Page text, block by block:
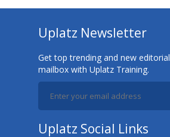
Uplatz Newsletter
Get top trending and new
mailbox with Uplatz Training.
Uplatz Social Links